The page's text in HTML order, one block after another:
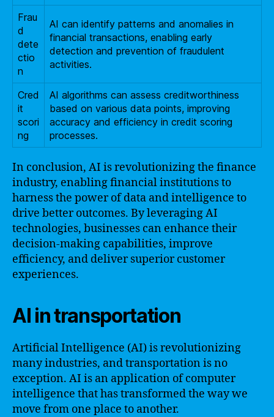
Frau
d
dete
ctio
n
AI can identify patterns and anomalies in
financial transactions, enabling early
detection and prevention of fraudulent
activities.
Cred
it
scori
ng
AI algorithms can assess creditworthiness
based on various data points, improving
accuracy and efficiency in credit scoring
processes.
In conclusion, AI is revolutionizing the finance
industry, enabling financial institutions to
harness the power of data and intelligence to
drive better outcomes. By leveraging AI
technologies, businesses can enhance their
decision-making capabilities, improve
efficiency, and deliver superior customer
experiences.
AI in transportation
Artificial Intelligence (AI) is revolutionizing
many industries, and transportation is no
exception. AI is an application of computer
intelligence that has transformed the way we
move from one place to another.